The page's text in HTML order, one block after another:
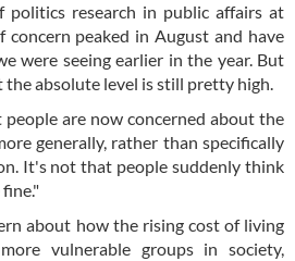
politics research in public affairs at
concern peaked in August and have
were seeing earlier in the year. But
absolute level is still pretty high.
people are now concerned about the
generally, rather than specifically
It's not that people suddenly think
about how the rising cost of living
vulnerable groups in society,